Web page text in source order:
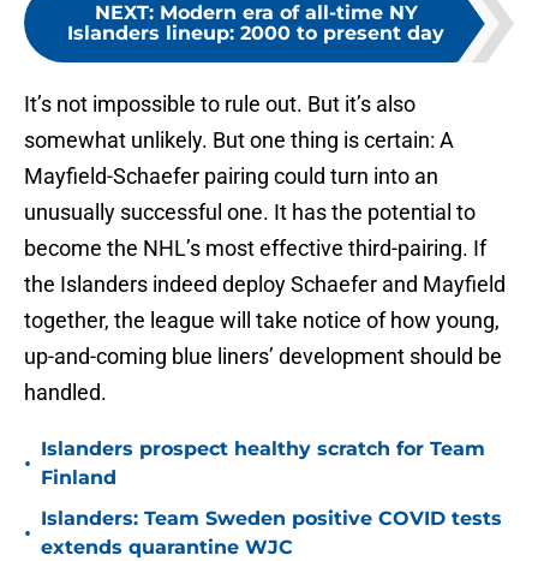
NEXT: Modern era of all-time NY
Islanders lineup: 2000 to present day
It’s not impossible to rule out. But it’s also
somewhat unlikely. But one thing is certain: A
Mayfield-Schaefer pairing could turn into an
unusually successful one. It has the potential to
become the NHL’s most effective third-pairing. If
the Islanders indeed deploy Schaefer and Mayfield
together, the league will take notice of how young,
up-and-coming blue liners’ development should be
handled.
•
Islanders prospect healthy scratch for Team
Finland
•
Islanders: Team Sweden positive COVID tests
extends quarantine WJC